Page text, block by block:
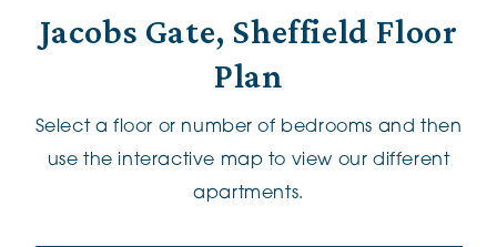
Jacobs Gate, Sheffield Floor
Plan
Select a floor or number of bedrooms and then
use the interactive map to view our different
apartments.